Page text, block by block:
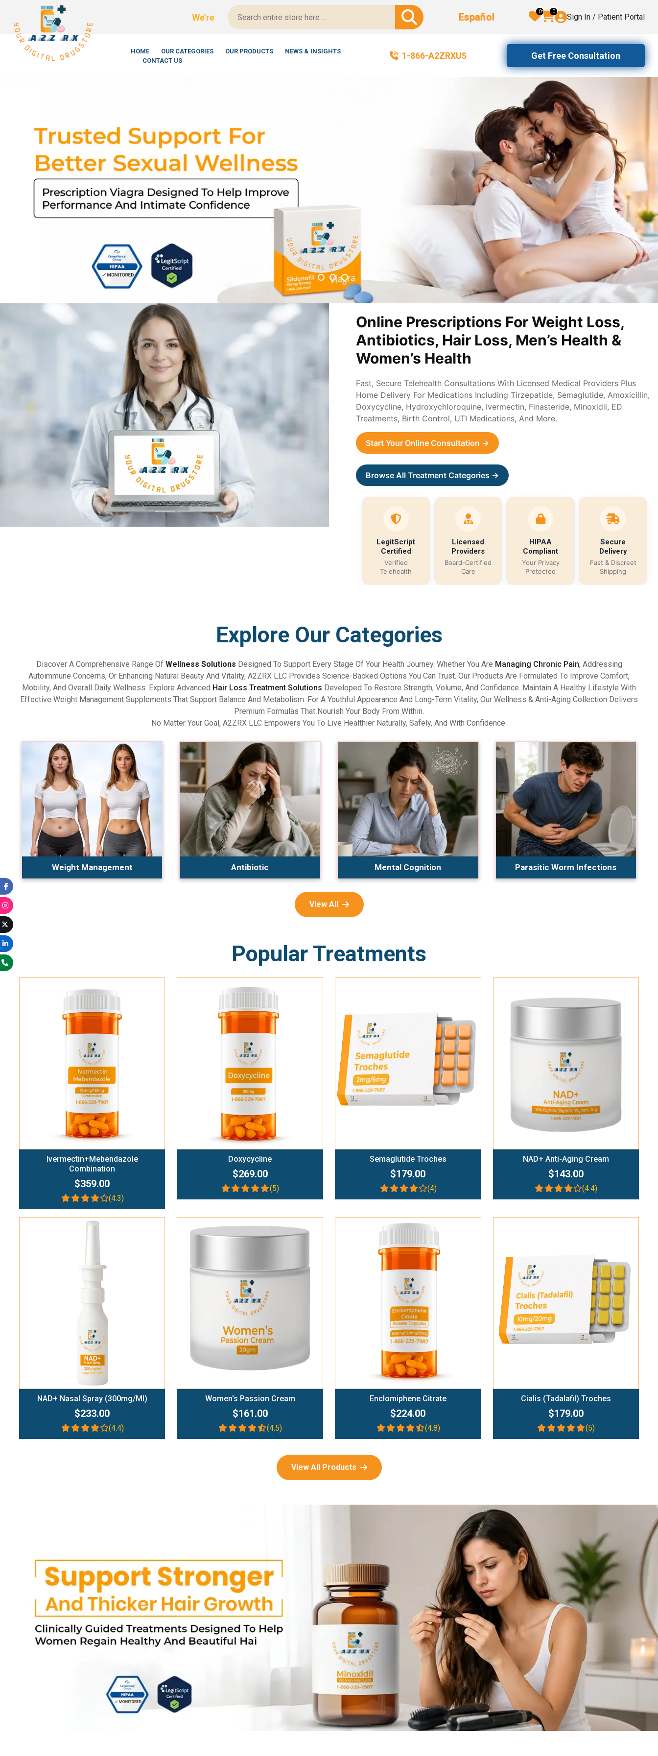
We’re LegitScript-Certified! Español 0 0
Sign In / Patient Portal
HOME OUR CATEGORIES OUR PRODUCTS
NEWS & INSIGHTS
CONTACT US
1-866-A2ZRXUS Get Free Consultation
Online Prescriptions For Weight Loss,
Antibiotics, Hair Loss, Men’s Health &
Women’s Health
Fast, Secure Telehealth Consultations With Licensed Medical Providers Plus
Home Delivery For Medications Including Tirzepatide, Semaglutide, Amoxicillin,
Doxycycline, Hydroxychloroquine, Ivermectin, Finasteride, Minoxidil, ED
Treatments, Birth Control, UTI Medications, And More.
Start Your Online Consultation →
Browse All Treatment Categories →
LegitScript
Certified
Verified
Telehealth
Licensed
Providers
Board-Certified
Care
HIPAA
Compliant
Your Privacy
Protected
Secure
Delivery
Fast & Discreet
Shipping
Explore Our Categories
Discover A Comprehensive Range Of Wellness Solutions Designed To Support Every Stage Of Your Health Journey. Whether You Are Managing Chronic Pain, Addressing
Autoimmune Concerns, Or Enhancing Natural Beauty And Vitality, A2ZRX LLC Provides Science-Backed Options You Can Trust. Our Products Are Formulated To Improve Comfort,
Mobility, And Overall Daily Wellness. Explore Advanced Hair Loss Treatment Solutions Developed To Restore Strength, Volume, And Confidence. Maintain A Healthy Lifestyle With
Effective Weight Management Supplements That Support Balance And Metabolism. For A Youthful Appearance And Long-Term Vitality, Our Wellness & Anti-Aging Collection Delivers
Premium Formulas That Nourish Your Body From Within.
No Matter Your Goal, A2ZRX LLC Empowers You To Live Healthier Naturally, Safely, And With Confidence.
Weight Management Antibiotic Mental Cognition Parasitic Worm Infections
View All
Popular Treatments
Add To Cart
Ivermectin+Mebendazole
Combination
$359.00
(4.3)
Add To Cart
Doxycycline
$269.00
(5)
Add To Cart
Semaglutide Troches
$179.00
(4)
Add To Cart
NAD+ Anti-Aging Cream
$143.00
(4.4)
NAD+ Nasal Spray (300mg/ml)
$233.00
(4.4)
Add To Cart
Women's Passion Cream
$161.00
(4.5)
Add To Cart
Enclomiphene Citrate
$224.00
(4.8)
Add To Cart
Cialis (Tadalafil) Troches
$179.00
(5)
View All Products